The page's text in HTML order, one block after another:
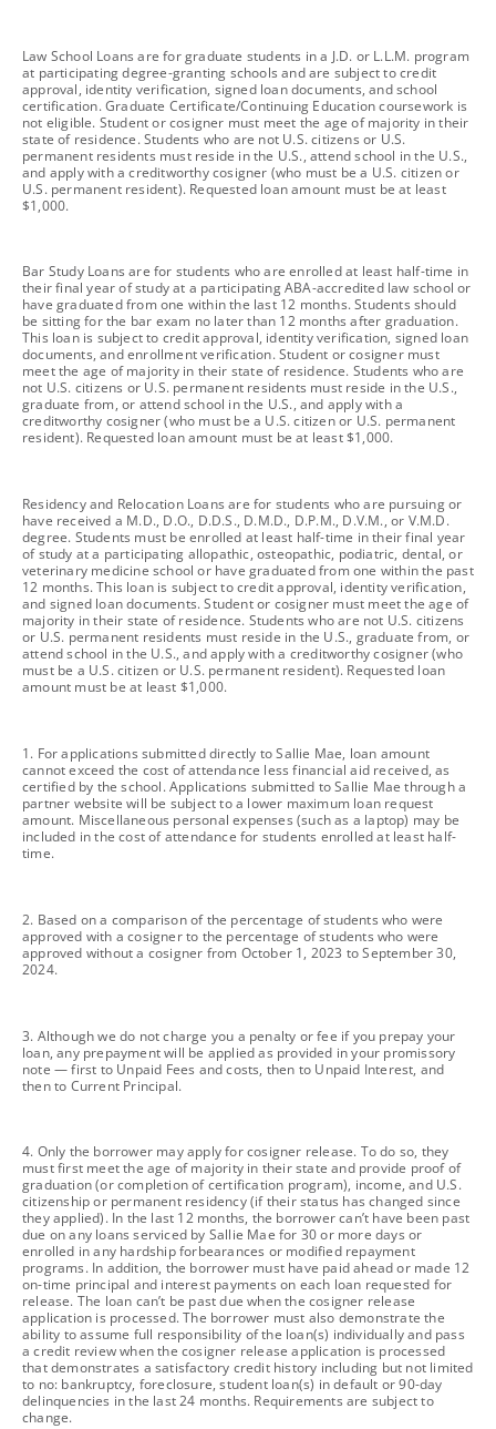
footnote
Law School Loans are for graduate students in a J.D. or L.L.M. program
at participating degree-granting schools and are subject to credit
approval, identity verification, signed loan documents, and school
certification. Graduate Certificate/Continuing Education coursework is
not eligible. Student or cosigner must meet the age of majority in their
state of residence. Students who are not U.S. citizens or U.S.
permanent residents must reside in the U.S., attend school in the U.S.,
and apply with a creditworthy cosigner (who must be a U.S. citizen or
U.S. permanent resident). Requested loan amount must be at least
$1,000.
footnote
Bar Study Loans are for students who are enrolled at least half-time in
their final year of study at a participating ABA-accredited law school or
have graduated from one within the last 12 months. Students should
be sitting for the bar exam no later than 12 months after graduation.
This loan is subject to credit approval, identity verification, signed loan
documents, and enrollment verification. Student or cosigner must
meet the age of majority in their state of residence. Students who are
not U.S. citizens or U.S. permanent residents must reside in the U.S.,
graduate from, or attend school in the U.S., and apply with a
creditworthy cosigner (who must be a U.S. citizen or U.S. permanent
resident). Requested loan amount must be at least $1,000.
footnote
Residency and Relocation Loans are for students who are pursuing or
have received a M.D., D.O., D.D.S., D.M.D., D.P.M., D.V.M., or V.M.D.
degree. Students must be enrolled at least half-time in their final year
of study at a participating allopathic, osteopathic, podiatric, dental, or
veterinary medicine school or have graduated from one within the past
12 months. This loan is subject to credit approval, identity verification,
and signed loan documents. Student or cosigner must meet the age of
majority in their state of residence. Students who are not U.S. citizens
or U.S. permanent residents must reside in the U.S., graduate from, or
attend school in the U.S., and apply with a creditworthy cosigner (who
must be a U.S. citizen or U.S. permanent resident). Requested loan
amount must be at least $1,000.
footnote
1. For applications submitted directly to Sallie Mae, loan amount
cannot exceed the cost of attendance less financial aid received, as
certified by the school. Applications submitted to Sallie Mae through a
partner website will be subject to a lower maximum loan request
amount. Miscellaneous personal expenses (such as a laptop) may be
included in the cost of attendance for students enrolled at least half-
time.
footnote
2. Based on a comparison of the percentage of students who were
approved with a cosigner to the percentage of students who were
approved without a cosigner from October 1, 2023 to September 30,
2024.
footnote
3. Although we do not charge you a penalty or fee if you prepay your
loan, any prepayment will be applied as provided in your promissory
note — first to Unpaid Fees and costs, then to Unpaid Interest, and
then to Current Principal.
footnote
4. Only the borrower may apply for cosigner release. To do so, they
must first meet the age of majority in their state and provide proof of
graduation (or completion of certification program), income, and U.S.
citizenship or permanent residency (if their status has changed since
they applied). In the last 12 months, the borrower can’t have been past
due on any loans serviced by Sallie Mae for 30 or more days or
enrolled in any hardship forbearances or modified repayment
programs. In addition, the borrower must have paid ahead or made 12
on-time principal and interest payments on each loan requested for
release. The loan can’t be past due when the cosigner release
application is processed. The borrower must also demonstrate the
ability to assume full responsibility of the loan(s) individually and pass
a credit review when the cosigner release application is processed
that demonstrates a satisfactory credit history including but not limited
to no: bankruptcy, foreclosure, student loan(s) in default or 90-day
delinquencies in the last 24 months. Requirements are subject to
change.